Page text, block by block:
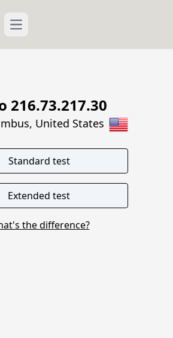
Open main menu
216.73.217.30
United States
the difference?